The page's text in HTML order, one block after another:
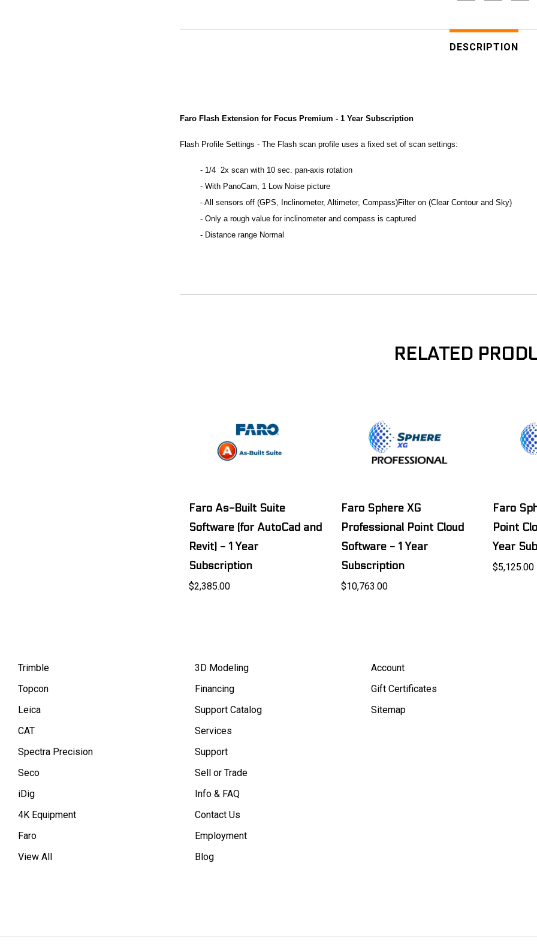
DESCRIPTION
Faro Flash Extension for Focus Premium - 1 Year Subscription
Flash Profile Settings - The Flash scan profile uses a fixed set of scan settings:
- 1/4 2x scan with 10 sec. pan-axis rotation
- With PanoCam, 1 Low Noise picture
- All sensors off (GPS, Inclinometer, Altimeter, Compass)Filter on (Clear Contour and Sky)
- Only a rough value for inclinometer and compass is captured
- Distance range Normal
RELATED
Faro As-Built Suite
Software (for AutoCad and
Revit) - 1 Year
Subscription
$2,385.00
Faro Sphere XG
Professional Point Cloud
Software - 1 Year
Subscription
$10,763.00
Faro
Point
Year
$5,125.00
Trimble
Topcon
Leica
CAT
Spectra Precision
Seco
iDig
4K Equipment
Faro
View All
3D Modeling
Financing
Support Catalog
Services
Support
Sell or Trade
Info & FAQ
Contact Us
Employment
Blog
Account
Gift Certificates
Sitemap